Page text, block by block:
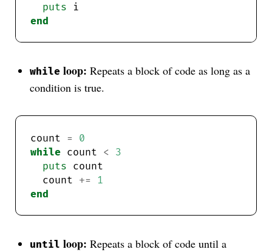
puts
end
while loop: Repeats a block of code as long as a
condition is true.
count = 0
while count < 3
puts
  count
+= 1
end
until loop: Repeats a block of code until a